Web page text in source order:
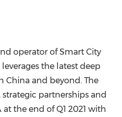
operator of Smart City
the latest deep
China and beyond. The
partnerships and
the end of Q1 2021 with